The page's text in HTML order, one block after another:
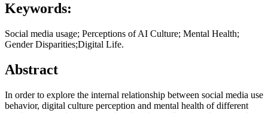
Keywords:
Social media usage; Perceptions of AI Culture; Mental Health;
Gender Disparities;Digital Life.
Abstract
In order to explore the internal relationship between social media use
behavior, digital culture perception and mental health of different